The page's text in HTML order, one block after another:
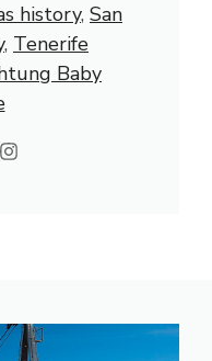
history, San
, Tenerife
Baby